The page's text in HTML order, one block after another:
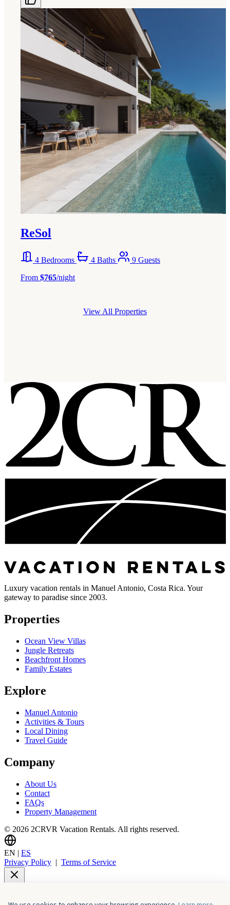
ReSol
4 Bedrooms 4 Baths
9 Guests
From $765/night
View All Properties
Luxury vacation rentals in Manuel Antonio, Costa Rica. Your
gateway to paradise since 2003.
Properties
Ocean View Villas
Jungle Retreats
Beachfront Homes
Family Estates
Explore
Manuel Antonio
Activities & Tours
Local Dining
Travel Guide
Company
About Us
Contact
FAQs
Property Management
© 2026 2CRVR Vacation Rentals. All rights reserved.
EN | ES
Privacy Policy | Terms of Service